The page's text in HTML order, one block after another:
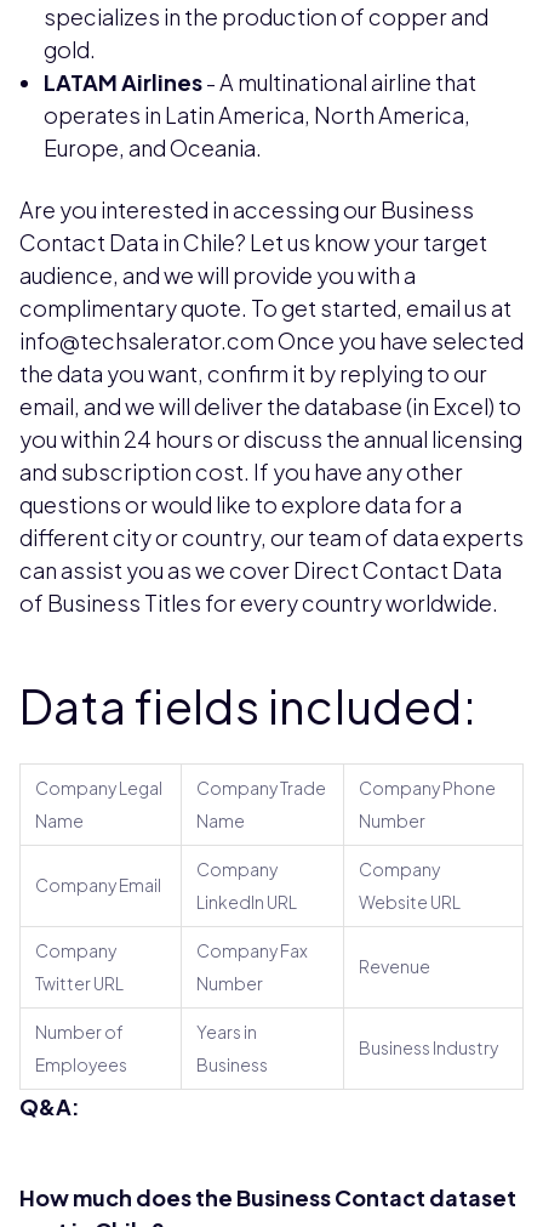
specializes in the production of copper and
gold.
LATAM Airlines- A multinational airline that
operates in Latin America, North America,
Europe, and Oceania.
Are you interested in accessing our Business
Contact Data in Chile? Let us know your target
audience, and we will provide you with a
complimentary quote. To get started, email us at
info@techsalerator.com Once you have selected
the data you want, confirm it by replying to our
email, and we will deliver the database (in Excel) to
you within 24 hours or discuss the annual licensing
and subscription cost. If you have any other
questions or would like to explore data for a
different city or country, our team of data experts
can assist you as we cover Direct Contact Data
of Business Titles for every country worldwide.
Data fields included:
Company Legal
Name
Company Trade
Name
Company Phone
Number
Company Email
Company
LinkedIn URL
Company
Website URL
Company
Twitter URL
Company Fax
Number
Revenue
Number of
Employees
Years in
Business
Business Industry
Q&A:
How much does the Business Contact dataset